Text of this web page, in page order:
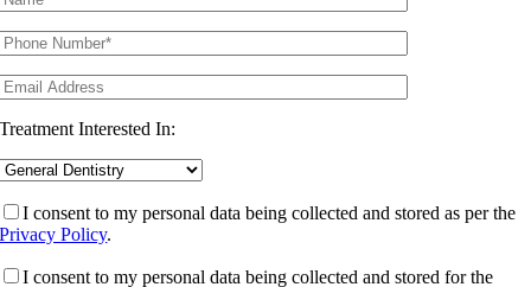
Treatment Interested In:
I consent to my personal data being collected and stored as per the
Privacy Policy.
I consent to my personal data being collected and stored for the